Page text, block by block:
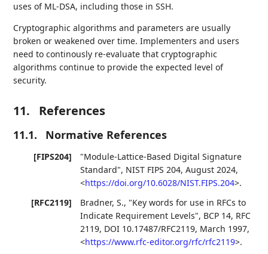
uses of ML-DSA, including those in SSH.
Cryptographic algorithms and parameters are usually
broken or weakened over time. Implementers and users
need to continously re-evaluate that cryptographic
algorithms continue to provide the expected level of
security.
11. References
11.1. Normative References
[FIPS204]
"Module-Lattice-Based Digital Signature
Standard", NIST FIPS 204,August 2024,
<https://doi.org/10.6028/NIST.FIPS.204>.
[RFC2119]
Bradner, S., "Key words for use in RFCs to
Indicate Requirement Levels", BCP 14, RFC
2119, DOI 10.17487/RFC2119, March 1997,
<https://www.rfc-editor.org/rfc/rfc2119>.